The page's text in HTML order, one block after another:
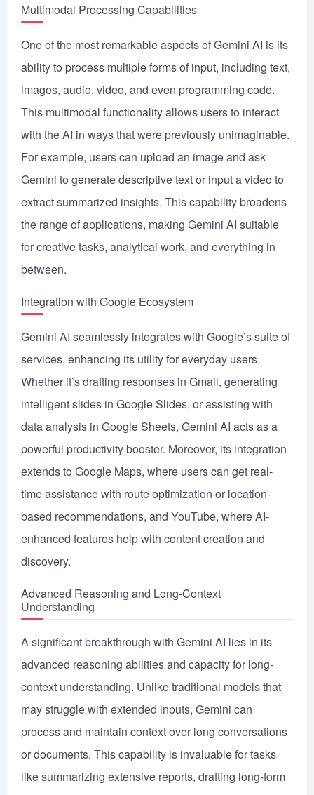
Multimodal Processing Capabilities
One of the most remarkable aspects of Gemini AI is its
ability to process multiple forms of input, including text,
images, audio, video, and even programming code.
This multimodal functionality allows users to interact
with the AI in ways that were previously unimaginable.
For example, users can upload an image and ask
Gemini to generate descriptive text or input a video to
extract summarized insights. This capability broadens
the range of applications, making Gemini AI suitable
for creative tasks, analytical work, and everything in
between.
Integration with Google Ecosystem
Gemini AI seamlessly integrates with Google’s suite of
services, enhancing its utility for everyday users.
Whether it’s drafting responses in Gmail, generating
intelligent slides in Google Slides, or assisting with
data analysis in Google Sheets, Gemini AI acts as a
powerful productivity booster. Moreover, its integration
extends to Google Maps, where users can get real-
time assistance with route optimization or location-
based recommendations, and YouTube, where AI-
enhanced features help with content creation and
discovery.
Advanced Reasoning and Long-Context
Understanding
A significant breakthrough with Gemini AI lies in its
advanced reasoning abilities and capacity for long-
context understanding. Unlike traditional models that
may struggle with extended inputs, Gemini can
process and maintain context over long conversations
or documents. This capability is invaluable for tasks
like summarizing extensive reports, drafting long-form